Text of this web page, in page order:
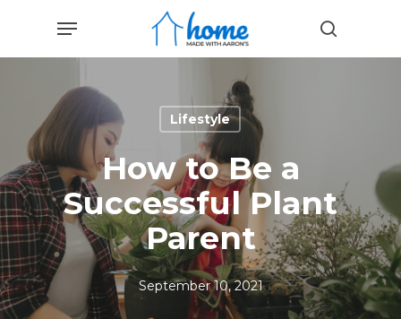
main
search
Menu
Lifestyle
How to Be a
Successful Plant
Parent
September 10, 2021